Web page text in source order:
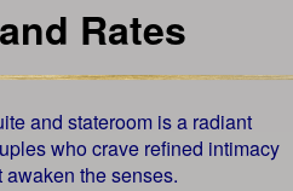
Rates
and stateroom is a radiant
who crave refined intimacy
the senses.